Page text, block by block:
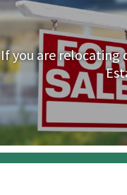
If you are relocating